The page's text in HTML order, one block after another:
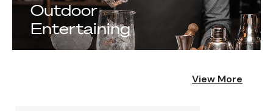
Outdoor
Entertaining
View More